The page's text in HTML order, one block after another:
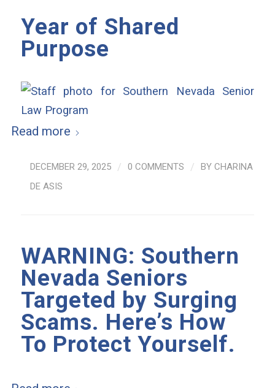
Year of Shared
Purpose
Read more
DECEMBER 29, 2025 / 0 COMMENTS / BY CHARINA
DE ASIS
WARNING: Southern
Nevada Seniors
Targeted by Surging
Scams. Here’s How
To Protect Yourself.